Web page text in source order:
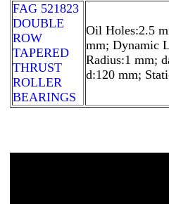
FAG 521823
DOUBLE
ROW
TAPERED
THRUST
ROLLER
BEARINGS
Oil Holes:2.5
mm; Dynamic
Radius:1 mm;
d:120 mm;